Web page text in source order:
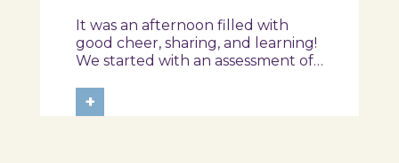
Maritime Museum!
It was an afternoon filled with
good cheer, sharing, and learning!
We started with an assessment of
the exhibition and a hands-on
food literacy activity, where each
+